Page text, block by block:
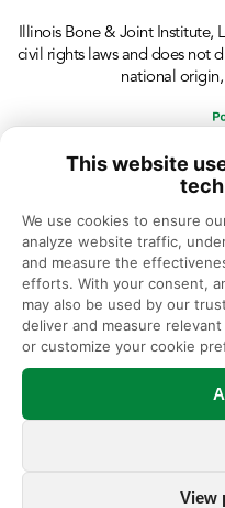
This website
We use cookies to ensure
analyze website traffic,
and measure the
efforts. With your consent,
may also be used by our
deliver and measure
or customize your cookie
View
Illinois Bone & Joint Institute,
civil rights laws and does not
national origin,